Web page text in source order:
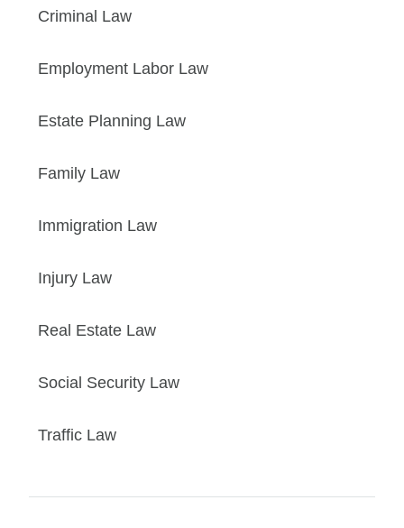
Criminal Law
Employment Labor Law
Estate Planning Law
Family Law
Immigration Law
Injury Law
Real Estate Law
Social Security Law
Traffic Law